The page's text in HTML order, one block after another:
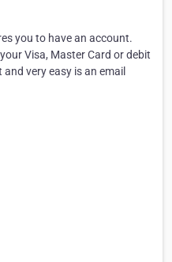
you to have an account.
Visa, Master Card or debit
very easy is an email